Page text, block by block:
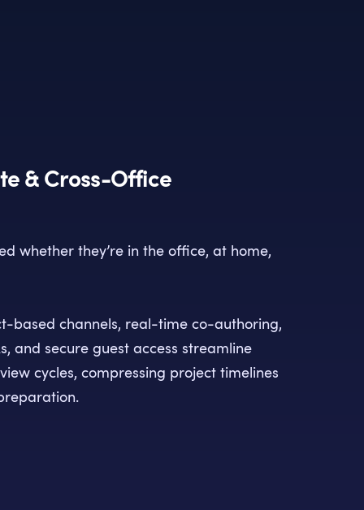
& Cross-Office
whether they’re in the office, at home,
based channels, real-time co-authoring,
and secure guest access streamline
cycles, compressing project timelines